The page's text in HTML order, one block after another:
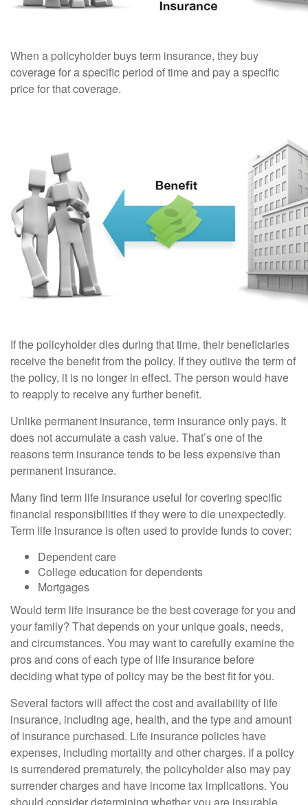
When a policyholder buys term insurance, they buy
coverage for a specific period of time and pay a specific
price for that coverage.
If the policyholder dies during that time, their beneficiaries
receive the benefit from the policy. If they outlive the term of
the policy, it is no longer in effect. The person would have
to reapply to receive any further benefit.
Unlike permanent insurance, term insurance only pays. It
does not accumulate a cash value. That’s one of the
reasons term insurance tends to be less expensive than
permanent insurance.
Many find term life insurance useful for covering specific
financial responsibilities if they were to die unexpectedly.
Term life insurance is often used to provide funds to cover:
Dependent care
College education for dependents
Mortgages
Would term life insurance be the best coverage for you and
your family? That depends on your unique goals, needs,
and circumstances. You may want to carefully examine the
pros and cons of each type of life insurance before
deciding what type of policy may be the best fit for you.
Several factors will affect the cost and availability of life
insurance, including age, health, and the type and amount
of insurance purchased. Life insurance policies have
expenses, including mortality and other charges. If a policy
is surrendered prematurely, the policyholder also may pay
surrender charges and have income tax implications. You